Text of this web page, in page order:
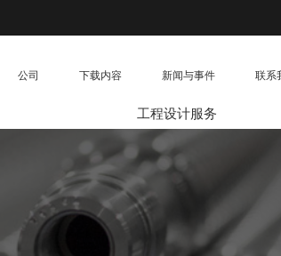
公司 下载内容 新闻与事件 联系
工程设计服务